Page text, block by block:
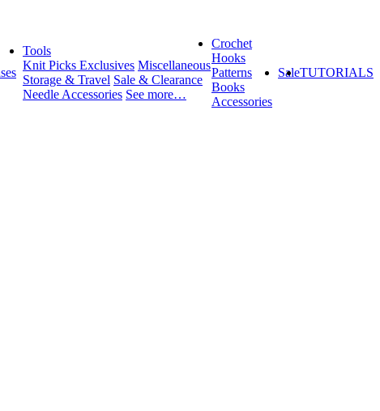
Tools
Knit Picks Exclusives Miscellaneous
Storage & Travel Sale & Clearance
Needle Accessories See more…
Crochet
Hooks
Patterns
Books
Accessories
SaleTUTORIALS